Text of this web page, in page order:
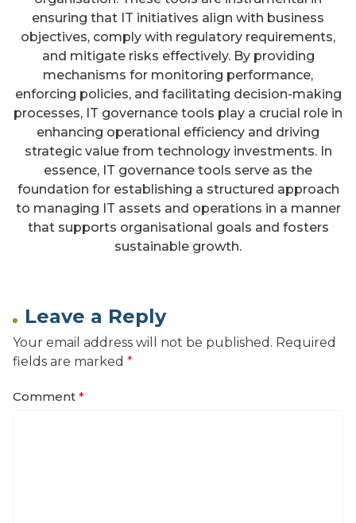
ensuring that IT initiatives align with business
objectives, comply with regulatory requirements,
and mitigate risks effectively. By providing
mechanisms for monitoring performance,
enforcing policies, and facilitating decision-making
processes, IT governance tools play a crucial role in
enhancing operational efficiency and driving
strategic value from technology investments. In
essence, IT governance tools serve as the
foundation for establishing a structured approach
to managing IT assets and operations in a manner
that supports organisational goals and fosters
sustainable growth.
Leave a Reply
Your email address will not be published. Required
fields are marked *
Comment *